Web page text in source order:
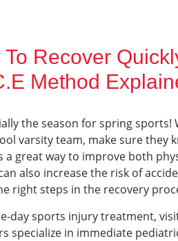
To Recover
Method
the season for spring
varsity team, make sure they
a great way to improve both
also increase the risk of
right steps in the recovery
day sports injury treatment,
specialize in immediate